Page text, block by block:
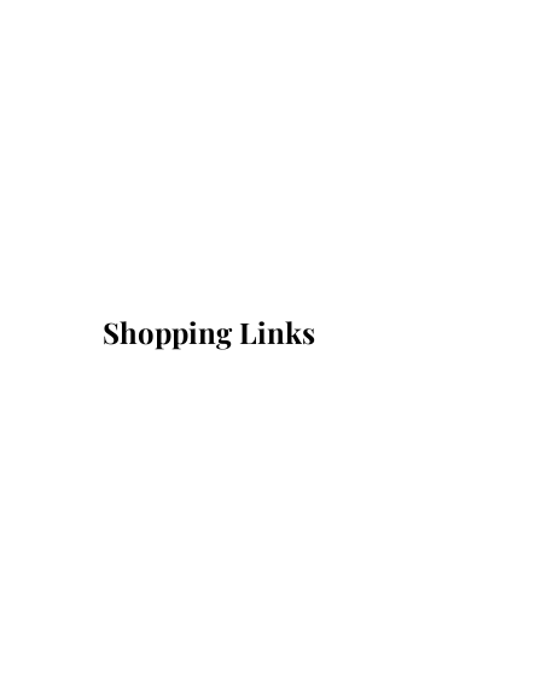
Shopping Links